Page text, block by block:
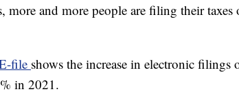
more and more people are filing their
file shows the increase in electronic filings
in 2021.